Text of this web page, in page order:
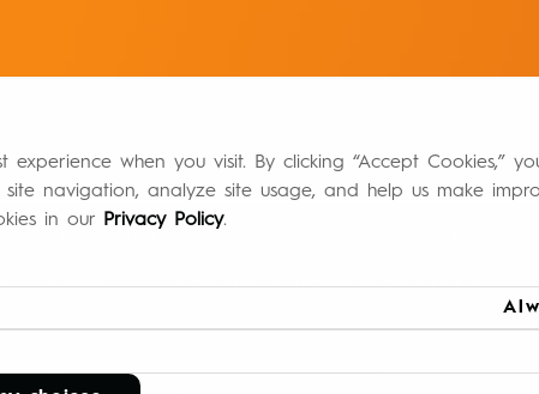
Statement California Compliance Declaration
when you visit. By clicking “Accept Cookies,”
navigation, analyze site usage, and help us make
in our
Privacy Policy.